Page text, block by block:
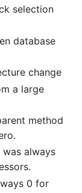
selection
database
change
a large
method
always
0 for